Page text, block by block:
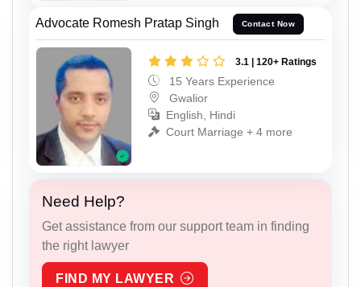
Advocate Romesh Pratap Singh Contact Now
3.1 | 120+ Ratings
15 Years Experience
Gwalior
English, Hindi
Court Marriage + 4 more
Need Help?
Get assistance from our support team in finding
the right lawyer
FIND MY LAWYER